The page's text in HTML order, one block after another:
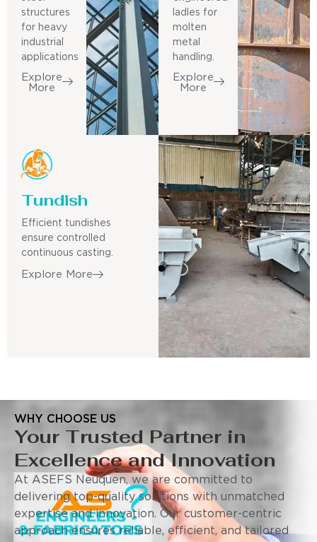
structures
for heavy
industrial
applications
Explore
More
ladles for
molten
metal
handling.
Explore
More
Tundish
Efficient tundishes
ensure controlled
continuous casting.
Explore More
WHY CHOOSE US
Your Trusted Partner in
Excellence and Innovation
At ASEFS Neuquen, we are committed to
delivering top-quality solutions with unmatched
expertise and innovation. Our customer-centric
approach ensures reliable, efficient, and tailored